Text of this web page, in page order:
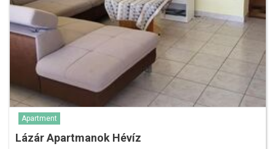
Apartment
Lázár Apartmanok Hévíz